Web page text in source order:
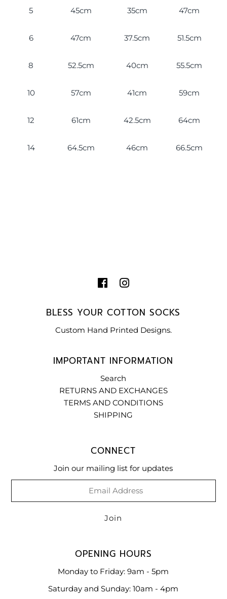
5 45cm 35cm 47cm
6 47cm 37.5cm 51.5cm
8 52.5cm 40cm 55.5cm
10 57cm 41cm 59cm
12 61cm 42.5cm 64cm
14 64.5cm 46cm 66.5cm
BLESS YOUR COTTON SOCKS
Custom Hand Printed Designs.
IMPORTANT INFORMATION
Search
RETURNS AND EXCHANGES
TERMS AND CONDITIONS
SHIPPING
CONNECT
Join our mailing list for updates
OPENING HOURS
Monday to Friday: 9am - 5pm
Saturday and Sunday: 10am - 4pm